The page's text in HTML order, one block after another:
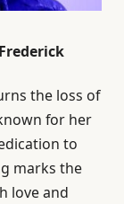
the loss of
for her
to
marks the
love and